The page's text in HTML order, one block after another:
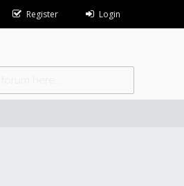
Register Login